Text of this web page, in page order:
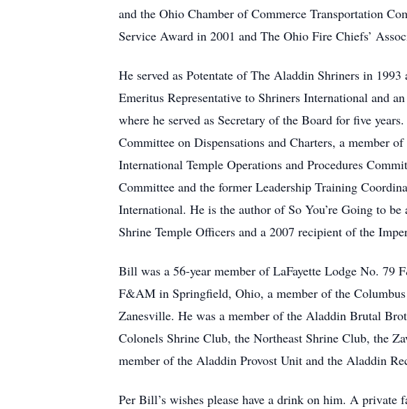
and the Ohio Chamber of Commerce Transportation
Service Award in 2001 and The Ohio Fire Chiefs’
He served as Potentate of The Aladdin Shriners in
Emeritus Representative to Shriners International and
where he served as Secretary of the Board for five
Committee on Dispensations and Charters, a member
International Temple Operations and Procedures
Committee and the former Leadership Training
International. He is the author of So You’re Going to
Shrine Temple Officers and a 2007 recipient of the
Bill was a 56-year member of LaFayette Lodge No.
F&AM in Springfield, Ohio, a member of the
Zanesville. He was a member of the Aladdin Brutal
Colonels Shrine Club, the Northeast Shrine Club, the
member of the Aladdin Provost Unit and the Aladdin
Per Bill’s wishes please have a drink on him. A